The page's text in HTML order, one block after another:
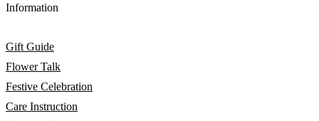
Information
Gift Guide
Flower Talk
Festive Celebration
Care Instruction